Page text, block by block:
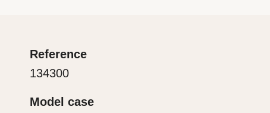
Reference
134300
Model case